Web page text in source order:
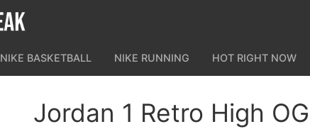
NIKE BASKETBALL NIKE RUNNING HOT RIGHT NOW
Jordan 1 Retro High OG